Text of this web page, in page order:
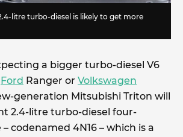
litre turbo-diesel is likely to get more
a bigger turbo-diesel V6
Ford Ranger or Volkswagen
generation Mitsubishi Triton will
2.4-litre turbo-diesel four-
codenamed 4N16 – which is a